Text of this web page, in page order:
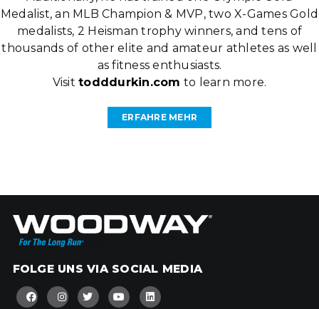
Medalist, an MLB Champion & MVP, two X-Games Gold
medalists, 2 Heisman trophy winners, and tens of
thousands of other elite and amateur athletes as well
as fitness enthusiasts.
Visittodddurkin.com to learn more.
ERFAHRE MEHR
FOLGE UNS VIA SOCIAL MEDIA